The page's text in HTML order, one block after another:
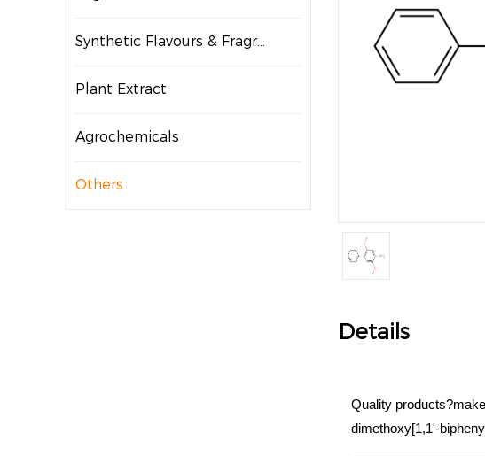
Synthetic Flavours & Fragrances
Plant Extract
Agrochemicals
Others
Details
Quality
dimethoxy[1,1'-